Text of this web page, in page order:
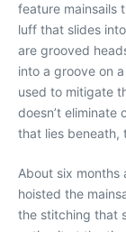
feature mainsails
luff that slides
are grooved
into a groove on
used to mitigate
doesn’t
that lies beneath,
About six
hoisted the
the stitching that